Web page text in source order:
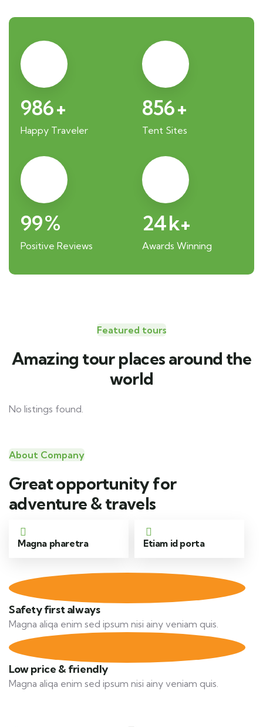
986+
Happy Traveler
856+
Tent Sites
99%
Positive Reviews
24k+
Awards Winning
Featured tours
Amazing tour places around the
world
No listings found.
About Company
Great opportunity for
adventure & travels
Magna pharetra Etiam id porta
Safety first always
Magna aliqa enim sed ipsum nisi ainy veniam quis.
Low price & friendly
Magna aliqa enim sed ipsum nisi ainy veniam quis.